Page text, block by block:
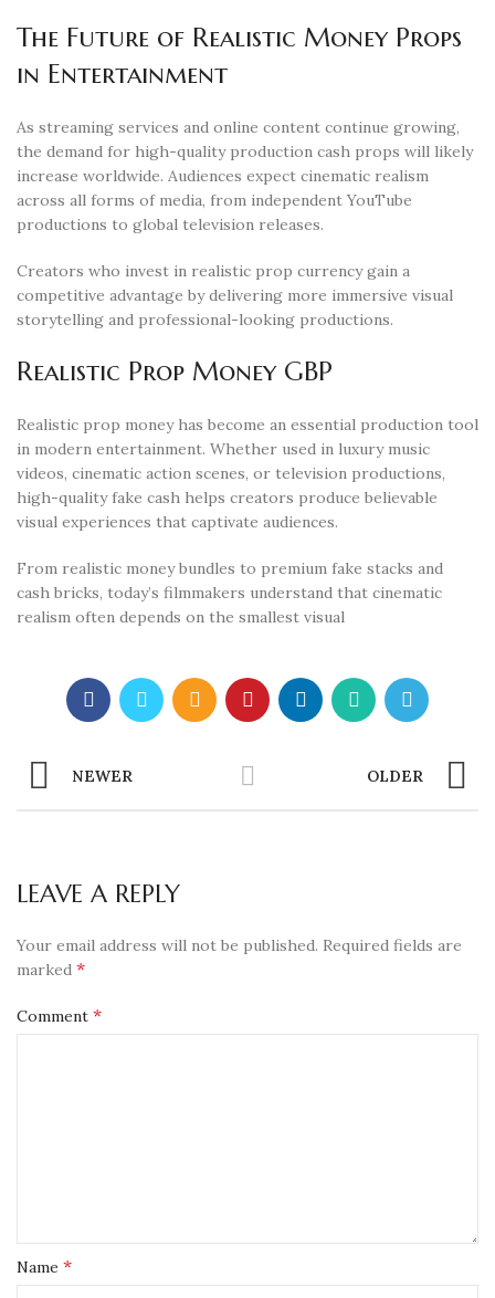
The Future of Realistic Money Props
in Entertainment
As streaming services and online content continue growing,
the demand for high-quality production cash props will likely
increase worldwide. Audiences expect cinematic realism
across all forms of media, from independent YouTube
productions to global television releases.
Creators who invest in realistic prop currency gain a
competitive advantage by delivering more immersive visual
storytelling and professional-looking productions.
Realistic Prop Money GBP
Realistic prop money has become an essential production tool
in modern entertainment. Whether used in luxury music
videos, cinematic action scenes, or television productions,
high-quality fake cash helps creators produce believable
visual experiences that captivate audiences.
From realistic money bundles to premium fake stacks and
cash bricks, today’s filmmakers understand that cinematic
realism often depends on the smallest visual
NEWER OLDER
LEAVE A REPLY
Your email address will not be published. Required fields are
marked *
Comment *
Name *